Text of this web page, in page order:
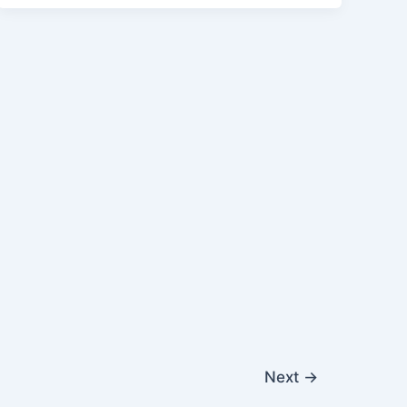
Next →